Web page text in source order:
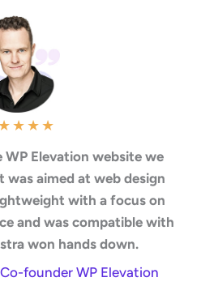
★★★
Elevation website we
was aimed at web design
with a focus on
and was compatible with
won hands down.
founder WP Elevation